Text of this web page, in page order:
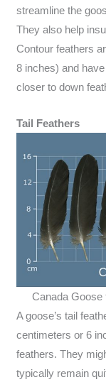
streamline the
They also help
Contour feathers
8 inches) and
closer to down
Tail Feathers
Canada Goose
A goose’s tail
centimeters or 6
feathers. They
typically remain